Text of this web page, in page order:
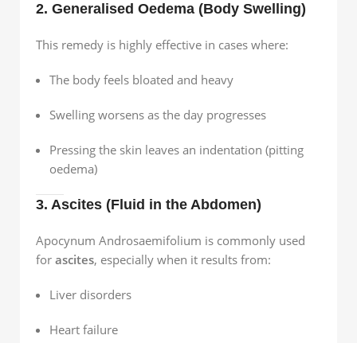
2. Generalised Oedema (Body Swelling)
This remedy is highly effective in cases where:
The body feels bloated and heavy
Swelling worsens as the day progresses
Pressing the skin leaves an indentation (pitting
oedema)
3. Ascites (Fluid in the Abdomen)
Apocynum Androsaemifolium is commonly used
for ascites, especially when it results from:
Liver disorders
Heart failure